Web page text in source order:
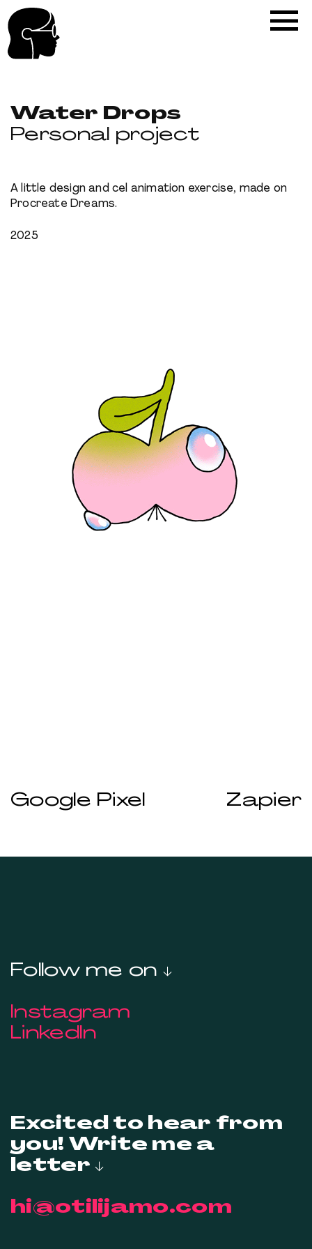
Water Drops
Personal project
A little design and cel animation exercise, made on
Procreate Dreams.
2025
Google Pixel Zapier
Follow me on ↓
Instagram
LinkedIn
Excited to hear from
you! Write me a
letter ↓
hi@otilijamo.com